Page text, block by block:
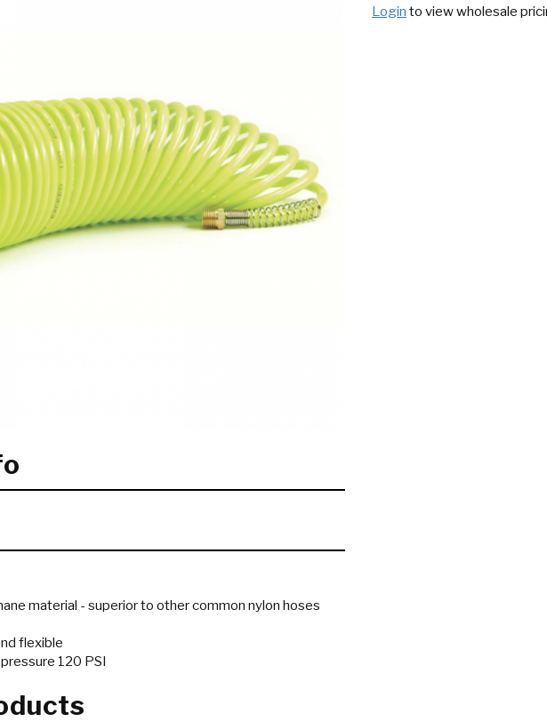
Login to view wholesale
material - superior to other common nylon hoses
flexible
120 PSI